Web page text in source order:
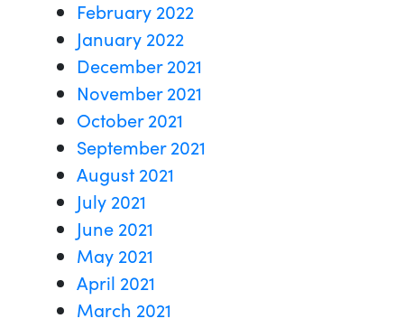
February 2022
January 2022
December 2021
November 2021
October 2021
September 2021
August 2021
July 2021
June 2021
May 2021
April 2021
March 2021